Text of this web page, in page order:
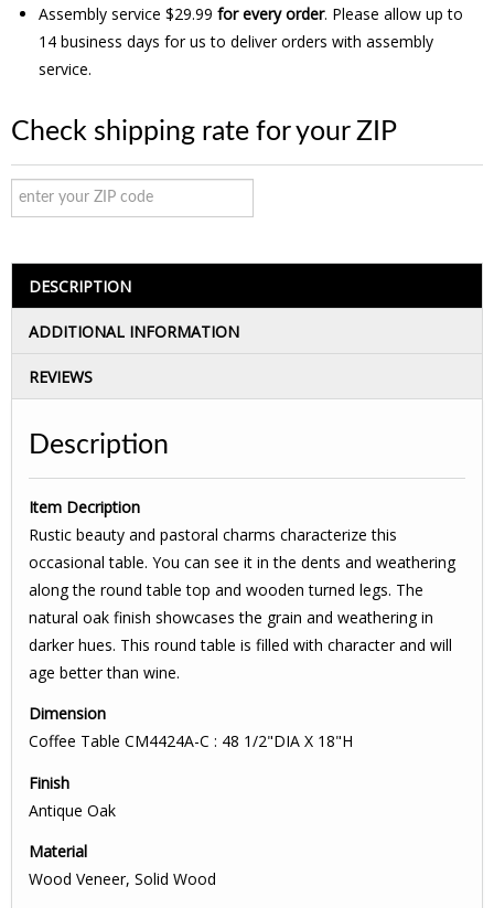
Assembly service $29.99 for every order. Please allow up to
14 business days for us to deliver orders with assembly
service.
Check shipping rate for your ZIP
DESCRIPTION
ADDITIONAL INFORMATION
REVIEWS
Description
Item Decription
Rustic beauty and pastoral charms characterize this
occasional table. You can see it in the dents and weathering
along the round table top and wooden turned legs. The
natural oak finish showcases the grain and weathering in
darker hues. This round table is filled with character and will
age better than wine.
Dimension
Coffee Table CM4424A-C : 48 1/2"DIA X 18"H
Finish
Antique Oak
Material
Wood Veneer, Solid Wood